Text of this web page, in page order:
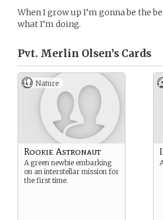
When I grow up I’m gonna be the
what I’m doing.
Pvt. Merlin Olsen’s Cards
Nature
Rookie Astronaut
A green newbie embarking
on an interstellar mission for
the first time.